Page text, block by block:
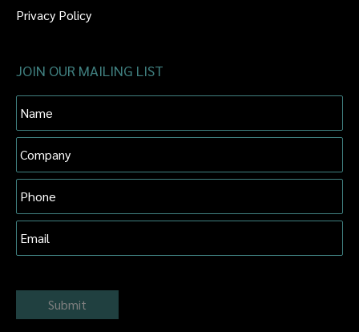
Privacy Policy
JOIN OUR MAILING LIST
Name
Company
Phone
Email
Submit